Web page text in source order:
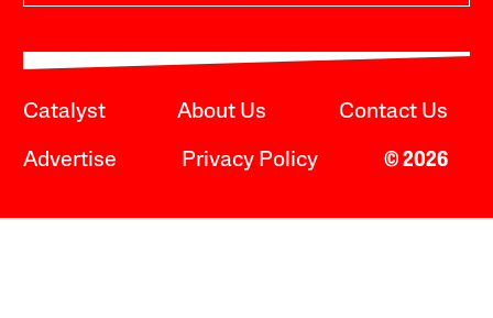
Catalyst About Us Contact Us
Advertise Privacy Policy © 2026